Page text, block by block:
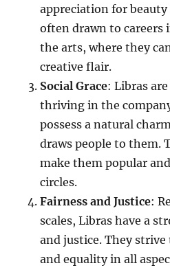
appreciation for beauty
often drawn to careers
the arts, where they
creative flair.
Social Grace: Libras
thriving in the
possess a natural
draws people to them.
make them popular
circles.
Fairness and Justice:
scales, Libras have a
and justice. They strive
and equality in all